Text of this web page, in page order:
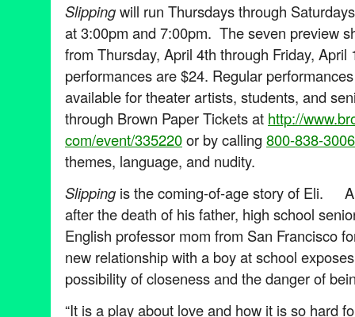
Slippingwill run Thursdays through
at 3:00pm and 7:00pm. The seven preview
from Thursday, April 4th through Friday, April
performances are $24. Regular
available for theater artists, students, and
through Brown Paper Tickets at http://
com/event/335220or by calling 800-838-3006
themes, language, and nudity.
Slipping is the coming-of-age story of Eli.
after the death of his father, high school
English professor mom from San Francisco
new relationship with a boy at school
possibility of closeness and the danger of
“It is a play about love and how it is so hard